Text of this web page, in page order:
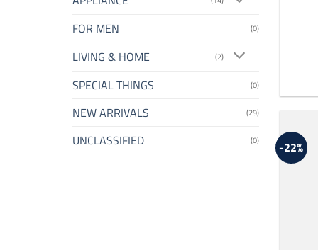
FOR MEN (0)
LIVING & HOME (2)
SPECIAL THINGS (0)
NEW ARRIVALS (29)
UNCLASSIFIED (0) -22%